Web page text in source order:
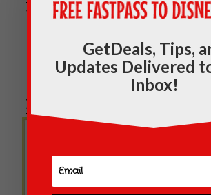
Welcome toWaltExpress.com!
in the sidebar and you can "like”
Facebook page
hereand receive
your news stream. Thanks for
GetDeals, Tips,
Updates Delivered
Inbox!